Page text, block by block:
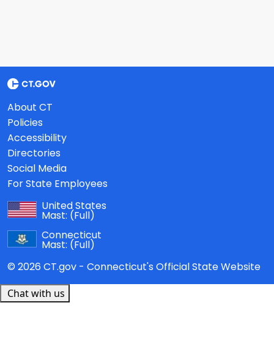
About CT
Policies
Accessibility
Directories
Social Media
For State Employees
United States
Mast: (Full)
Connecticut
Mast: (Full)
© 2026 CT.gov - Connecticut's Official State Website
Chat with us